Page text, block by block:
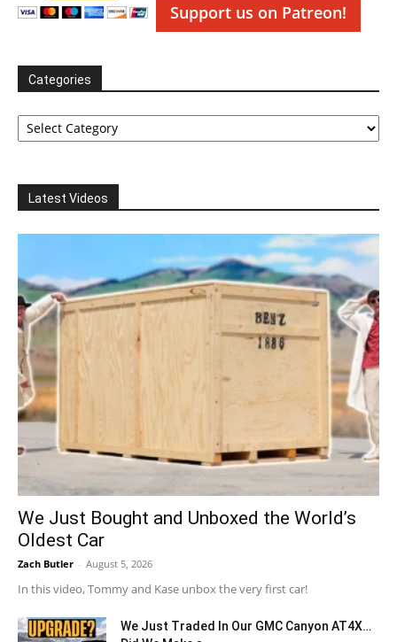
Support us on Patreon!
Categories
Categories
Latest Videos
We Just Bought and Unboxed the World’s
Oldest Car
Zach Butler - August 5, 2026
In this video, Tommy and Kase unbox the very first car!
We Just Traded In Our GMC Canyon AT4X…